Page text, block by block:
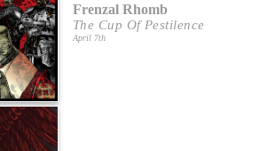
Frenzal Rhomb
The Cup Of Pestilence
April 7th